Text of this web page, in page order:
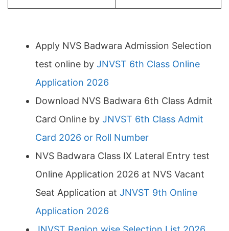
Apply NVS Badwara Admission Selection
test online by JNVST 6th Class Online
Application 2026
Download NVS Badwara 6th Class Admit
Card Online by JNVST 6th Class Admit
Card 2026 or Roll Number
NVS Badwara Class IX Lateral Entry test
Online Application 2026 at NVS Vacant
Seat Application at JNVST 9th Online
Application 2026